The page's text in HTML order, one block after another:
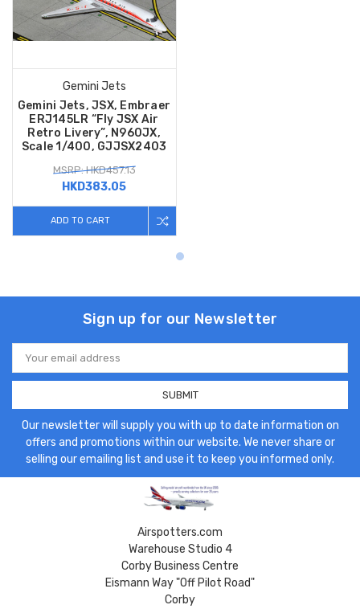
Gemini Jets
Gemini Jets, JSX, Embraer
ERJ145LR “Fly JSX Air
Retro Livery”, N960JX,
Scale 1/400, GJJSX2403
MSRP: HKD457.13
HKD383.05
ADD TO CART
Sign up for our Newsletter
Email
Address
Our newsletter will supply you with up to date information on
offers and promotions within our website. We never share or
selling our emailing list and use it to keep you informed only.
Airspotters.com
Warehouse Studio 4
Corby Business Centre
Eismann Way "Off Pilot Road"
Corby